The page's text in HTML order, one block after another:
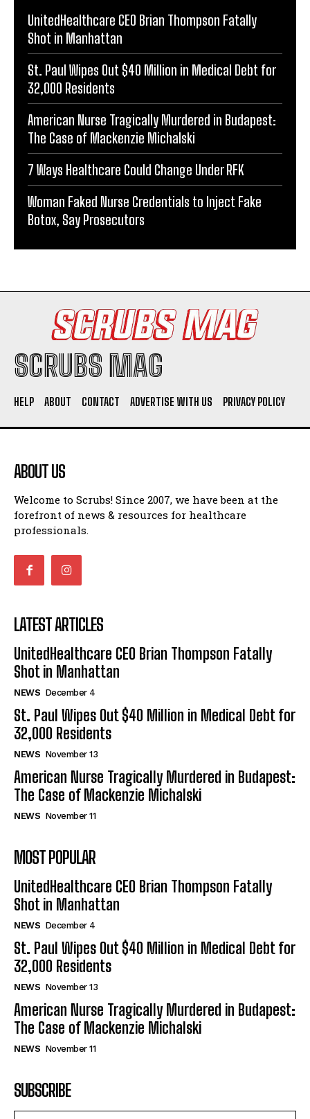
UnitedHealthcare CEO Brian Thompson Fatally
Shot in Manhattan
St. Paul Wipes Out $40 Million in Medical Debt for
32,000 Residents
American Nurse Tragically Murdered in Budapest:
The Case of Mackenzie Michalski
7 Ways Healthcare Could Change Under RFK
Woman Faked Nurse Credentials to Inject Fake
Botox, Say Prosecutors
SCRUBS MAG
HELP ABOUT CONTACT ADVERTISE WITH US PRIVACY POLICY
ABOUT US
Welcome to Scrubs! Since 2007, we have been at the
forefront of news & resources for healthcare
professionals.
LATEST ARTICLES
UnitedHealthcare CEO Brian Thompson Fatally
Shot in Manhattan
NEWS December 4
St. Paul Wipes Out $40 Million in Medical Debt for
32,000 Residents
NEWS November 13
American Nurse Tragically Murdered in Budapest:
The Case of Mackenzie Michalski
NEWS November 11
MOST POPULAR
UnitedHealthcare CEO Brian Thompson Fatally
Shot in Manhattan
NEWS December 4
St. Paul Wipes Out $40 Million in Medical Debt for
32,000 Residents
NEWS November 13
American Nurse Tragically Murdered in Budapest:
The Case of Mackenzie Michalski
NEWS November 11
SUBSCRIBE